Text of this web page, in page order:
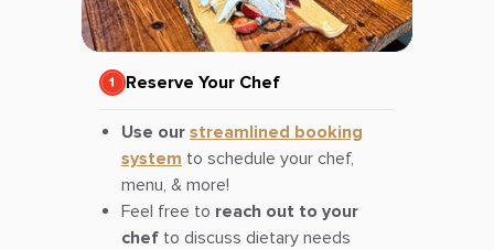
Reserve Your Chef
Use our streamlined booking
system to schedule your chef,
menu, & more!
Feel free to reach out to your
chef to discuss dietary needs